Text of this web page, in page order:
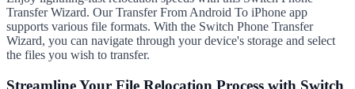
Transfer Wizard. Our Transfer From Android To iPhone app
supports various file formats. With the Switch Phone Transfer
Wizard, you can navigate through your device's storage and select
the files you wish to transfer.
Streamline Your File Relocation Process with Switch